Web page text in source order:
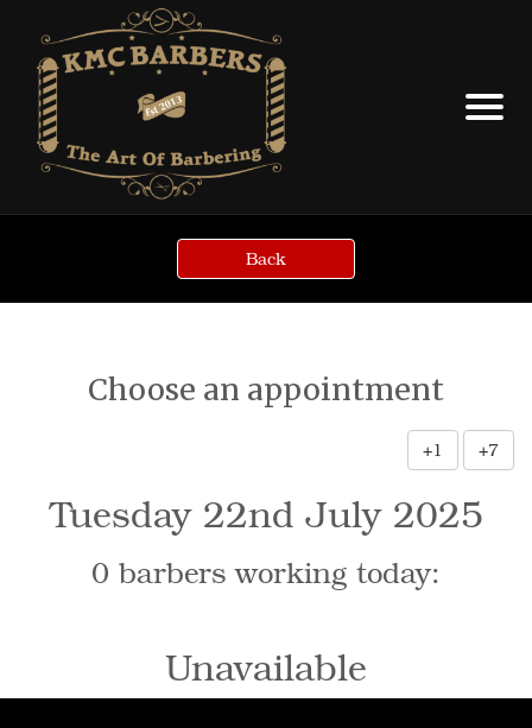
Back
Choose an appointment
+1 +7
Tuesday 22nd July 2025
0 barbers working today:
Unavailable